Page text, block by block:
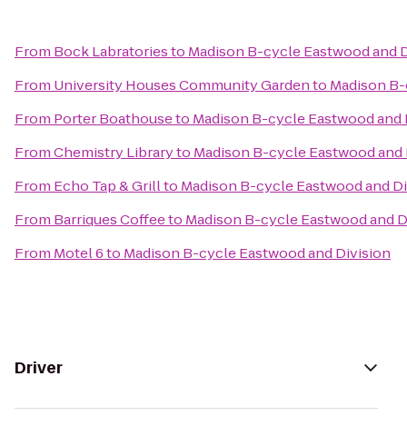
From Bock Labratoriesto Madison B-cycle Eastwood and
From University Houses Community Gardento Madison
From Porter Boathouseto Madison B-cycle Eastwood
FromChemistry Libraryto Madison B-cycle Eastwood
From Echo Tap & Grillto Madison B-cycle Eastwood and
From Barriques Coffeeto Madison B-cycle Eastwood and
From Motel 6to Madison B-cycle Eastwood and Division
Driver